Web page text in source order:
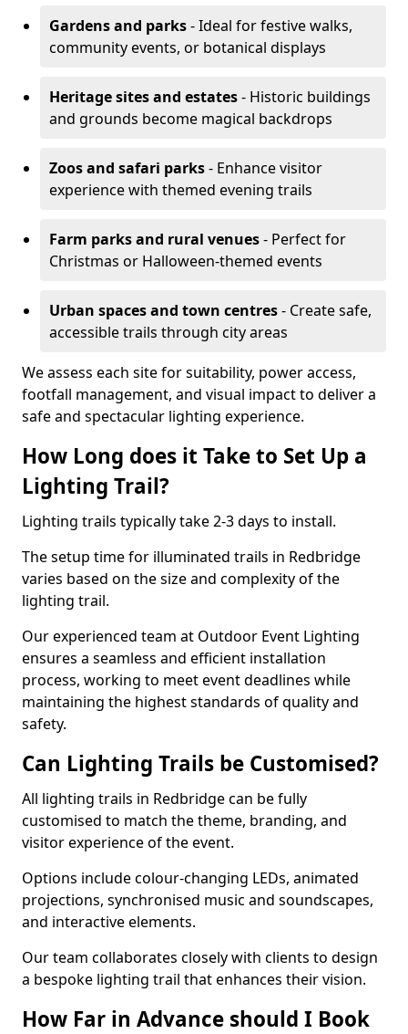
Gardens and parks- Ideal for festive walks,
community events, or botanical displays
Heritage sites and estates- Historic buildings
and grounds become magical backdrops
Zoos and safari parks- Enhance visitor
experience with themed evening trails
Farm parks and rural venues- Perfect for
Christmas or Halloween-themed events
Urban spaces and town centres- Create safe,
accessible trails through city areas
We assess each site for suitability, power access,
footfall management, and visual impact to deliver a
safe and spectacular lighting experience.
How Long does it Take to Set Up a
Lighting Trail?
Lighting trails typically take 2-3 days to install.
The setup time for illuminated trails in Redbridge
varies based on the size and complexity of the
lighting trail.
Our experienced team at Outdoor Event Lighting
ensures a seamless and efficient installation
process, working to meet event deadlines while
maintaining the highest standards of quality and
safety.
Can Lighting Trails be Customised?
All lighting trails in Redbridge can be fully
customised to match the theme, branding, and
visitor experience of the event.
Options include colour-changing LEDs, animated
projections, synchronised music and soundscapes,
and interactive elements.
Our team collaborates closely with clients to design
a bespoke lighting trail that enhances their vision.
How Far in Advance should I Book